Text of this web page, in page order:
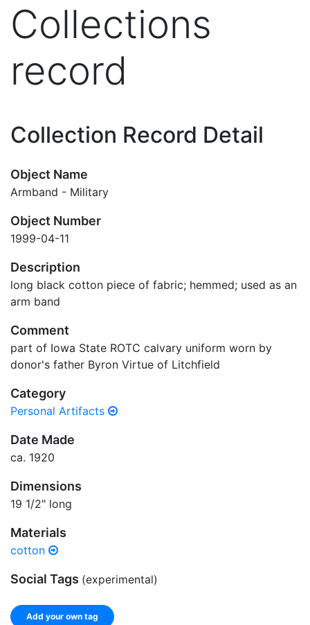
Collections
record
Collection Record Detail
Object Name
Armband - Military
Object Number
1999-04-11
Description
long black cotton piece of fabric; hemmed; used as an
arm band
Comment
part of Iowa State ROTC calvary uniform worn by
donor's father Byron Virtue of Litchfield
Category
Personal Artifacts
Date Made
ca. 1920
Dimensions
19 1/2" long
Materials
cotton
Social Tags (experimental)
Add your own tag